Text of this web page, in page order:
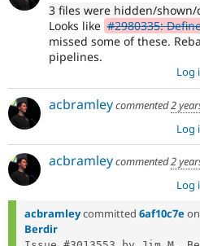
3 files were hidden/shown/
Looks like #2980335:
missed some of these.
pipelines.
Log
acbramleycommented2
Log
acbramleycommented2
Log
acbramleycommitted 6af10c7e on
Berdir